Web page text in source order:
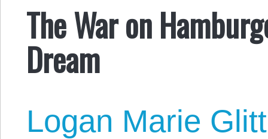
The War on
Dream
Logan Marie